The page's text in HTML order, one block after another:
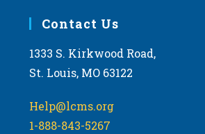
Contact Us
1333 S. Kirkwood Road,
St. Louis, MO 63122
Help@lcms.org
1-888-843-5267